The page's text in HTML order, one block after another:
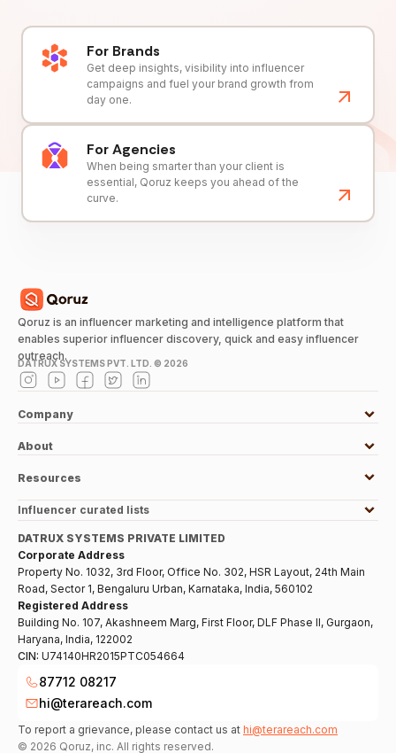
For Brands
Get deep insights, visibility into influencer
campaigns and fuel your brand growth from
day one.
For Agencies
When being smarter than your client is
essential, Qoruz keeps you ahead of the
curve.
Qoruz is an influencer marketing and intelligence platform that
enables superior influencer discovery, quick and easy influencer
outreach.
DATRUX SYSTEMS PVT. LTD. © 2026
Company
About
Resources
Influencer curated lists
DATRUX SYSTEMS PRIVATE LIMITED
Corporate Address
Property No. 1032, 3rd Floor, Office No. 302, HSR Layout, 24th Main
Road, Sector 1, Bengaluru Urban, Karnataka, India, 560102
Registered Address
Building No. 107, Akashneem Marg, First Floor, DLF Phase II, Gurgaon,
Haryana, India, 122002
CIN: U74140HR2015PTC054664
87712 08217
hi@terareach.com
To report a grievance, please contact us at hi@terareach.com
© 2026 Qoruz, inc. All rights reserved.